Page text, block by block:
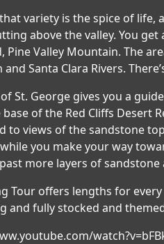
variety is the spice of
above the valley. You
Pine Valley Mountain. The
Santa Clara Rivers.
St. George gives you a
of the Red Cliffs Desert
to views of the sandstone
you make your way
more layers of
Tour offers lengths for
and fully stocked and